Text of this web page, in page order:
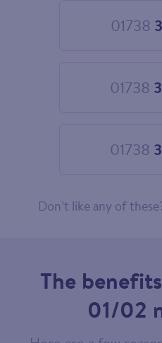
01738
01738
01738
Don’t like any of
The
01/02